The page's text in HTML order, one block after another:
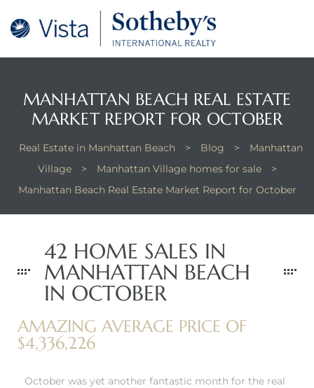
MANHATTAN BEACH REAL ESTATE
MARKET REPORT FOR OCTOBER
Real Estate in Manhattan Beach > Blog >
Manhattan
Village
> Manhattan Village homes for sale
>
Manhattan Beach Real Estate Market Report for October
42 HOME SALES IN
MANHATTAN BEACH
IN OCTOBER
AMAZING AVERAGE PRICE OF
$4,336,226
October was yet another fantastic month for the real
for